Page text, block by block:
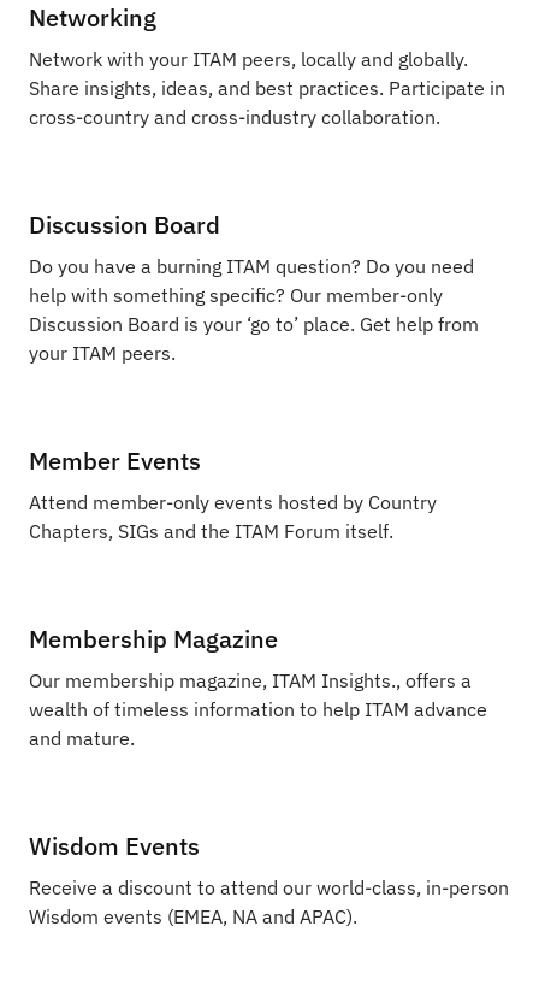
Networking
Network with your ITAM peers, locally and globally.
Share insights, ideas, and best practices. Participate in
cross-country and cross-industry collaboration.
Discussion Board
Do you have a burning ITAM question? Do you need
help with something specific? Our member-only
Discussion Board is your ‘go to’ place. Get help from
your ITAM peers.
Member Events
Attend member-only events hosted by Country
Chapters, SIGs and the ITAM Forum itself.
Membership Magazine
Our membership magazine, ITAM Insights., offers a
wealth of timeless information to help ITAM advance
and mature.
Wisdom Events
Receive a discount to attend our world-class, in-person
Wisdom events (EMEA, NA and APAC).